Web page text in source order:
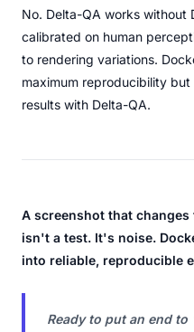
No. Delta-QA works without
calibrated on human
to rendering variations.
maximum reproducibility
results with Delta-QA.
A screenshot that
isn't a test. It's noise.
into reliable, reproducible
Ready to put an end